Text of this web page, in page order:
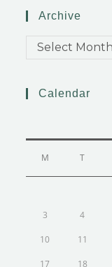
Archive
Select Month
Calendar
M T
3 4
10 11
17 18